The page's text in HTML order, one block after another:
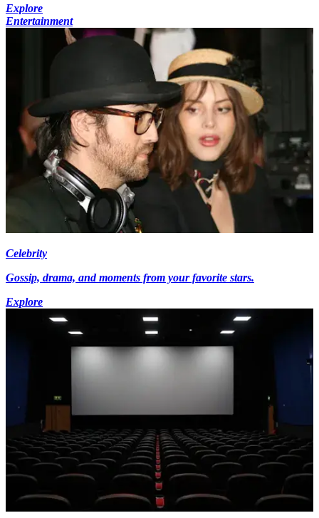
Explore
Entertainment
Celebrity
Gossip, drama, and moments from your favorite stars.
Explore